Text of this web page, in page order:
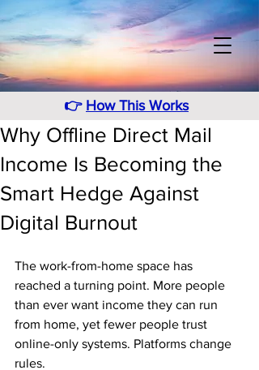
👉 How This Works
Why Offline Direct Mail
Income Is Becoming the
Smart Hedge Against
Digital Burnout
The work-from-home space has
reached a turning point. More people
than ever want income they can run
from home, yet fewer people trust
online-only systems. Platforms change
rules.